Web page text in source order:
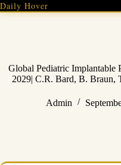
Skip
to
Daily Hover
Global Pediatric Implantable
2029| C.R. Bard, B. Braun,
Admin